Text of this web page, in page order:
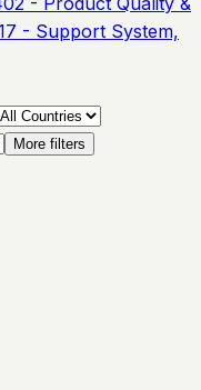
- Support System,
More filters